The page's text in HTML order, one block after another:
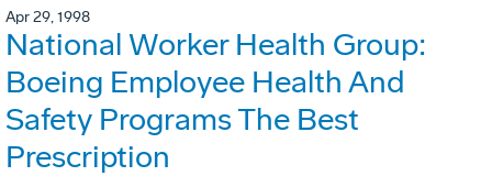
Apr 29, 1998
National Worker Health Group:
Boeing Employee Health And
Safety Programs The Best
Prescription